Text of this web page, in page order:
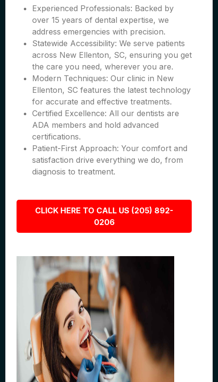
Experienced Professionals: Backed by
over 15 years of dental expertise, we
address emergencies with precision.
Statewide Accessibility: We serve patients
across New Ellenton, SC, ensuring you get
the care you need, wherever you are.
Modern Techniques: Our clinic in New
Ellenton, SC features the latest technology
for accurate and effective treatments.
Certified Excellence: All our dentists are
ADA members and hold advanced
certifications.
Patient-First Approach: Your comfort and
satisfaction drive everything we do, from
diagnosis to treatment.
CLICK HERE TO CALL US (205) 892-
0206